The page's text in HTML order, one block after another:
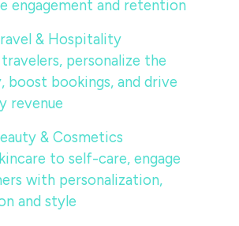
engagement and retention
& Hospitality
travelers, personalize the
boost bookings, and drive
revenue
& Cosmetics
to self-care, engage
with personalization,
and style